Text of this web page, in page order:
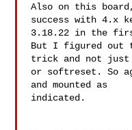
Also on this
success with 4.x
3.18.22 in the
But I figured out
trick and not just
or softreset. So
and mounted as
indicated.